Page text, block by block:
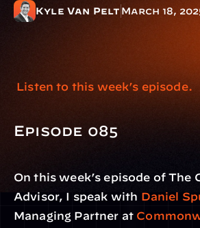
Kyle Van Pelt March 18,
Listen to this week’s episode.
Episode 085
On this week’s episode of The
Advisor, I speak with Daniel
Managing Partner at